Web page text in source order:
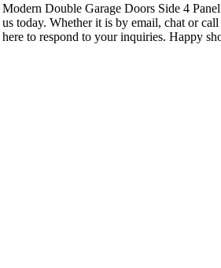
Modern Double Garage Doors Side 4
us today. Whether it is by email, chat or
here to respond to your inquiries. Happy